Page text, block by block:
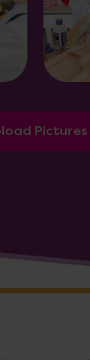
Pictures